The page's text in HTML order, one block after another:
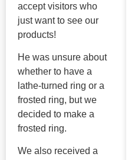
accept visitors who
just want to see our
products!
He was unsure about
whether to have a
lathe-turned ring or a
frosted ring, but we
decided to make a
frosted ring.
We also received a